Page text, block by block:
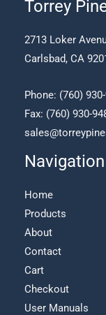
Torrey
2713 Loker
Carlsbad, CA
Phone: (760)
Fax: (760) 930-
Navigation
Home
Products
About
Contact
Cart
Checkout
User Manuals